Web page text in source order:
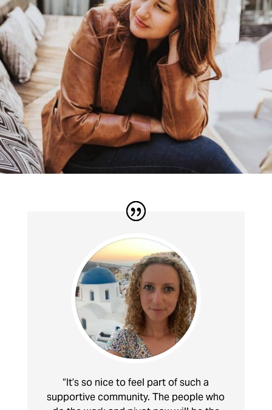
“It’s so nice to feel part of such a
supportive community. The people who